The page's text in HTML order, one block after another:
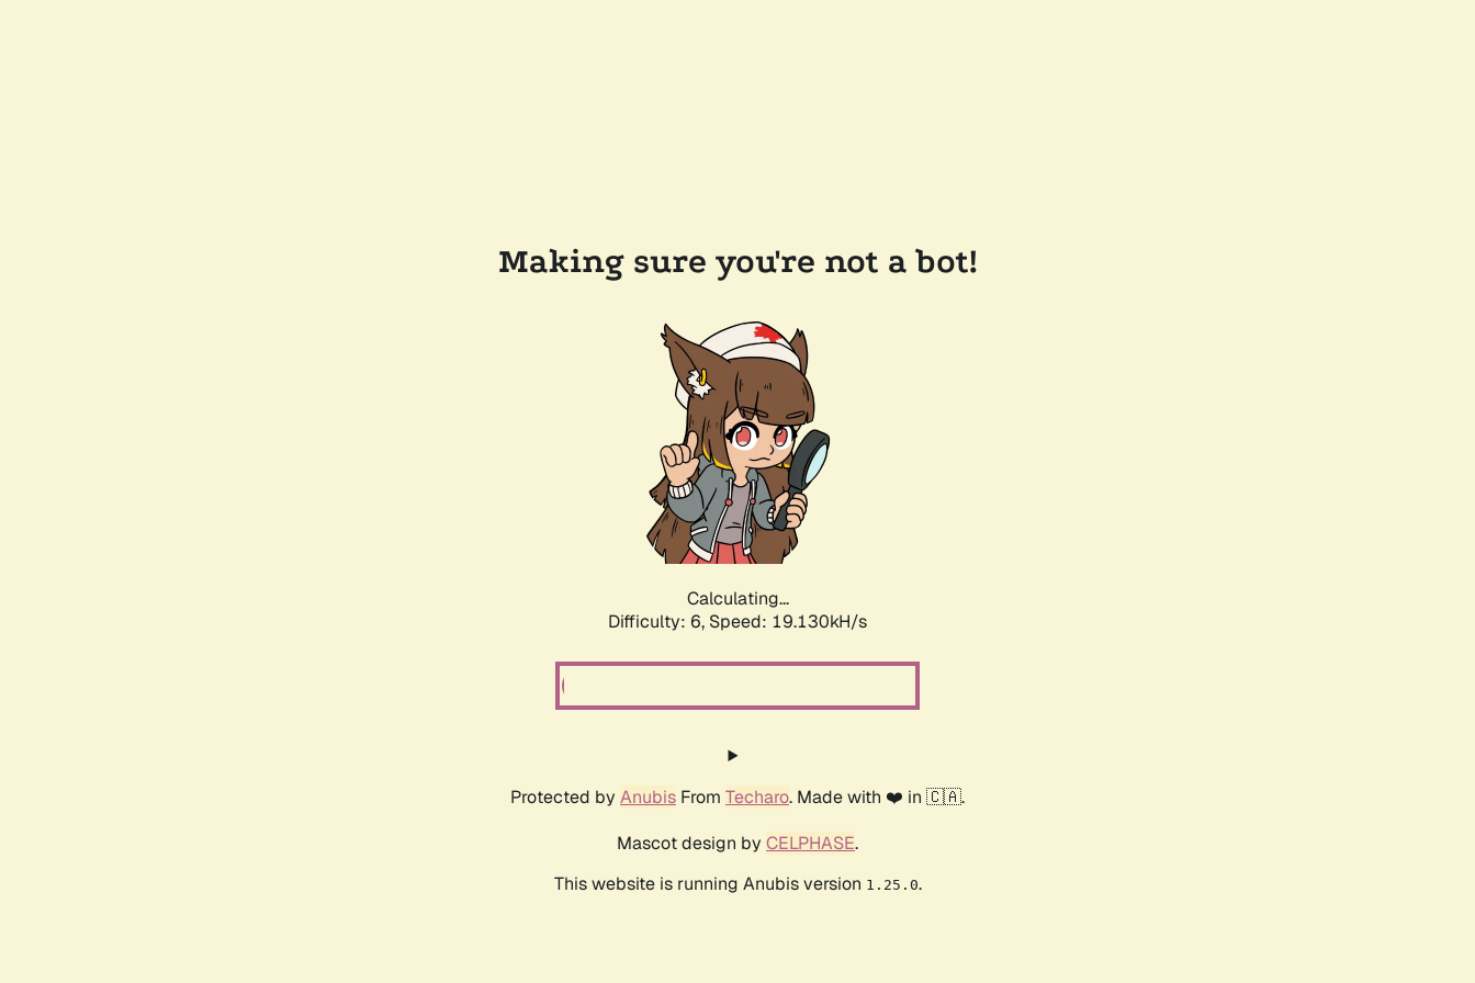
Making sure you're not a bot!
Calculating...
Difficulty: 6, Speed: 19.130kH/s
Protected by Anubis From Techaro. Made with ❤️ in 🇨🇦.
Mascot design by CELPHASE.
This website is running Anubis version 1.25.0.